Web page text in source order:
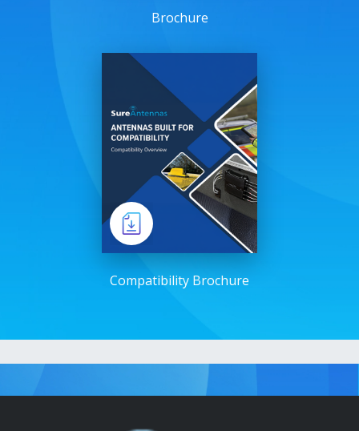
Brochure
Compatibility Brochure